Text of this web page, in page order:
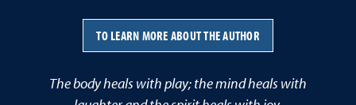
TO LEARN MORE ABOUT THE AUTHOR
The body heals with play; the mind heals with